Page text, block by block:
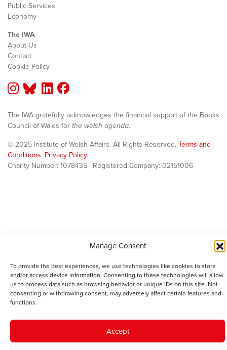
Manage Consent
To provide the best experiences, we use technologies like cookies to store
and/or access device information. Consenting to these technologies will allow
us to process data such as browsing behavior or unique IDs on this site. Not
consenting or withdrawing consent, may adversely affect certain features and
functions.
Accept
Public Services
Economy
The IWA
About Us
Contact
Cookie Policy
The IWA gratefully acknowledges the financial support of the Books
Council of Wales for the welsh agenda.
© 2025 Institute of Welsh Affairs. All Rights Reserved. Terms and
Conditions. Privacy Policy.
Charity Number: 1078435 | Registered Company: 02151006